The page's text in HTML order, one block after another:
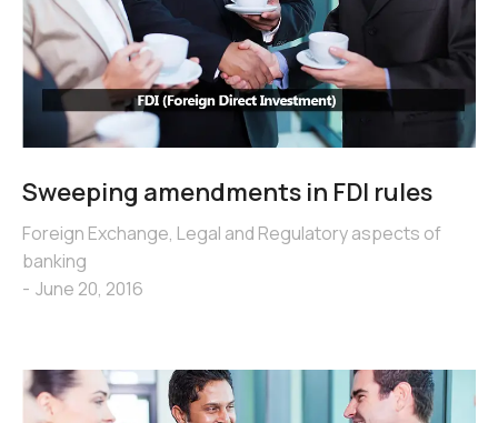
Sweeping amendments in FDI rules
Foreign Exchange, Legal and Regulatory aspects of
banking
June 20, 2016